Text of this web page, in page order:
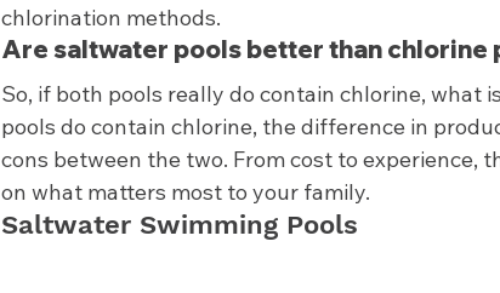
chlorination methods.
Are saltwater pools better than chlorine
So, if both pools really do contain chlorine, what
pools do contain chlorine, the difference in
cons between the two. From cost to experience,
on what matters most to your family.
Saltwater Swimming Pools